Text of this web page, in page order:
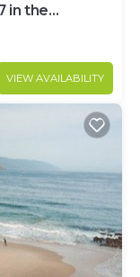
in the
VIEW AVAILABILITY